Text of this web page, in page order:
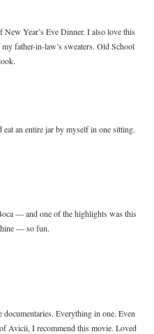
New Year’s Eve Dinner. I also love this
father-in-law’s sweaters. Old School
an entire jar by myself in one sitting.
— and one of the highlights was this
— so fun.
Everything in one. Even
Avicii, I recommend this movie. Loved